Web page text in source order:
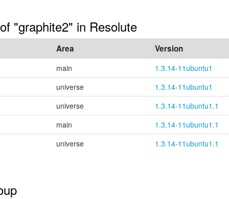
"graphite2" in Resolute
Area Version
main
1.3.14-11ubuntu1
universe
1.3.14-11ubuntu1
universe
1.3.14-11ubuntu1.1
main
1.3.14-11ubuntu1.1
universe 1.3.14-11ubuntu1.1